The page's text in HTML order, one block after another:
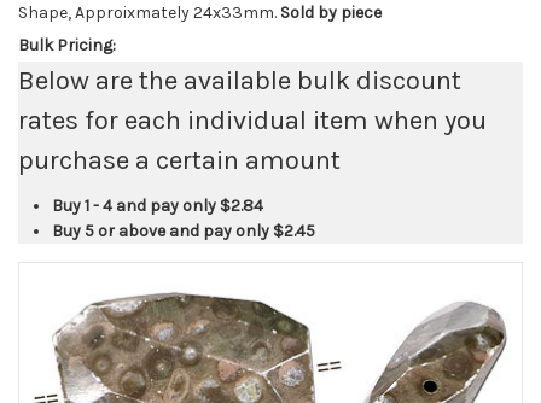
Shape, Approixmately 24x33mm. Sold by piece
Bulk Pricing:
Below are the available bulk discount
rates for each individual item when you
purchase a certain amount
Buy 1 - 4 and pay only $2.84
Buy 5 or above and pay only $2.45